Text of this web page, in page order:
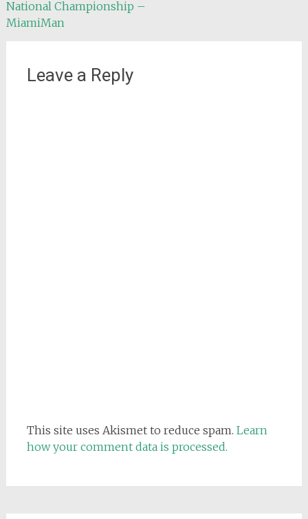
navigation
National Championship –
MiamiMan
Leave a Reply
This site uses Akismet to reduce spam. Learn
how your comment data is processed.